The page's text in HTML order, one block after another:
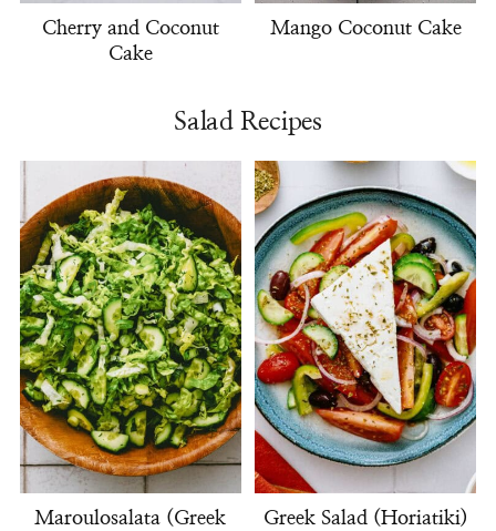
Cherry and Coconut
Cake
Mango Coconut Cake
Salad Recipes
Maroulosalata (Greek
Greek Salad (Horiatiki)